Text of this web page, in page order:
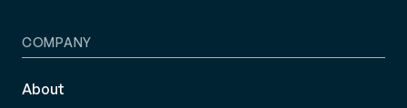
COMPANY
About